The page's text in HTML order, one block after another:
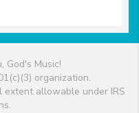
God's Music!
organization.
allowable under IRS